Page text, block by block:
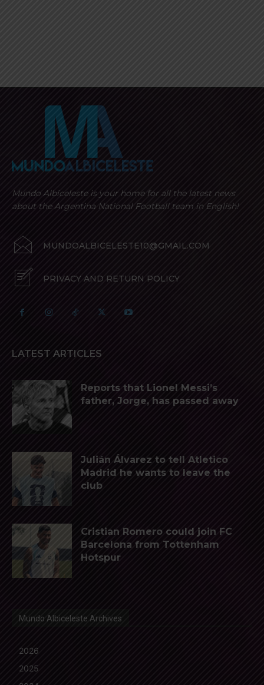
Mundo Albiceleste is your home for all the latest news
about the Argentina National Football team in English!
MUNDOALBICELESTE10@GMAIL.COM
PRIVACY AND RETURN POLICY
LATEST ARTICLES
Reports that Lionel Messi’s
father, Jorge, has passed away
Julián Álvarez to tell Atletico
Madrid he wants to leave the
club
Cristian Romero could join FC
Barcelona from Tottenham
Hotspur
Mundo Albiceleste Archives
2026
2025